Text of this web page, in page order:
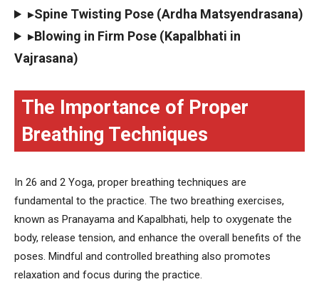
▸Spine Twisting Pose (Ardha Matsyendrasana)
▸Blowing in Firm Pose (Kapalbhati in
Vajrasana)
The Importance of Proper
Breathing Techniques
In 26 and 2 Yoga, proper breathing techniques are
fundamental to the practice. The two breathing exercises,
known as Pranayama and Kapalbhati, help to oxygenate the
body, release tension, and enhance the overall benefits of the
poses. Mindful and controlled breathing also promotes
relaxation and focus during the practice.